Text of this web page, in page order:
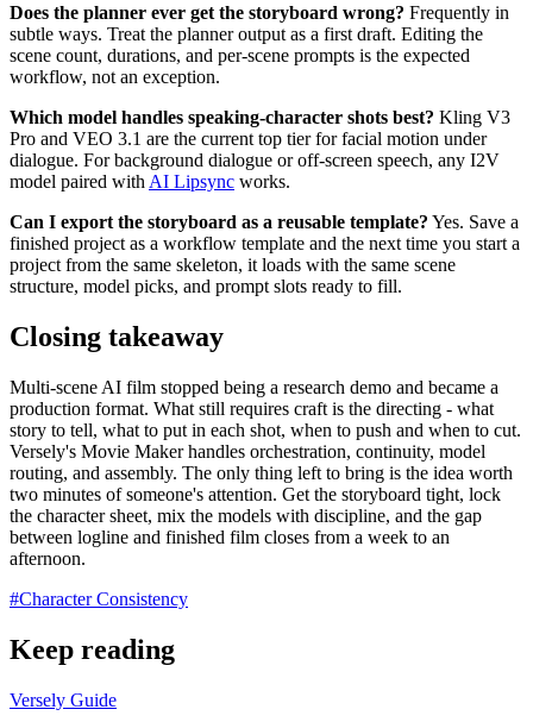
Does the planner ever get the storyboard wrong? Frequently in
subtle ways. Treat the planner output as a first draft. Editing the
scene count, durations, and per-scene prompts is the expected
workflow, not an exception.
Which model handles speaking-character shots best? Kling V3
Pro and VEO 3.1 are the current top tier for facial motion under
dialogue. For background dialogue or off-screen speech, any I2V
model paired with AI Lipsync works.
Can I export the storyboard as a reusable template? Yes. Save a
finished project as a workflow template and the next time you start a
project from the same skeleton, it loads with the same scene
structure, model picks, and prompt slots ready to fill.
Closing takeaway
Multi-scene AI film stopped being a research demo and became a
production format. What still requires craft is the directing - what
story to tell, what to put in each shot, when to push and when to cut.
Versely's Movie Maker handles orchestration, continuity, model
routing, and assembly. The only thing left to bring is the idea worth
two minutes of someone's attention. Get the storyboard tight, lock
the character sheet, mix the models with discipline, and the gap
between logline and finished film closes from a week to an
afternoon.
#Character Consistency
Keep reading
Versely Guide